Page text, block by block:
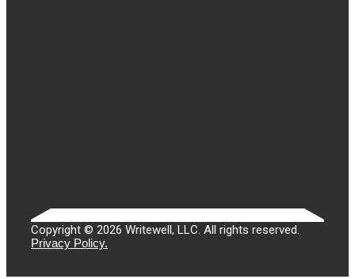
Copyright © 2026 Writewell, LLC. All rights reserved.
Privacy Policy.